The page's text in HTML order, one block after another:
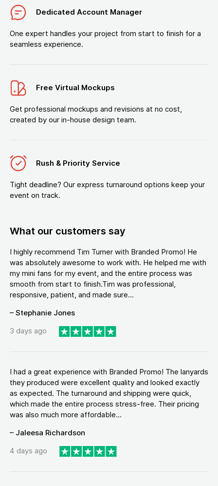
Dedicated Account Manager
One expert handles your project from start to finish for a
seamless experience.
Free Virtual Mockups
Get professional mockups and revisions at no cost,
created by our in-house design team.
Rush & Priority Service
Tight deadline? Our express turnaround options keep your
event on track.
What our customers say
I highly recommend Tim Turner with Branded Promo! He
was absolutely awesome to work with. He helped me with
my mini fans for my event, and the entire process was
smooth from start to finish.Tim was professional,
responsive, patient, and made sure...
– Stephanie Jones
3 days ago
I had a great experience with Branded Promo! The lanyards
they produced were excellent quality and looked exactly
as expected. The turnaround and shipping were quick,
which made the entire process stress-free. Their pricing
was also much more affordable...
– Jaleesa Richardson
4 days ago